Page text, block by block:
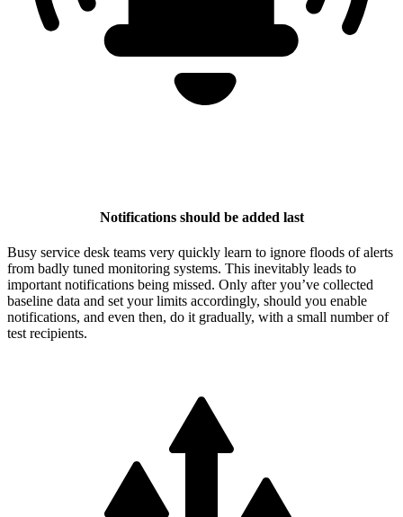
Notifications should be added last
Busy service desk teams very quickly learn to ignore floods of alerts
from badly tuned monitoring systems. This inevitably leads to
important notifications being missed. Only after you’ve collected
baseline data and set your limits accordingly, should you enable
notifications, and even then, do it gradually, with a small number of
test recipients.